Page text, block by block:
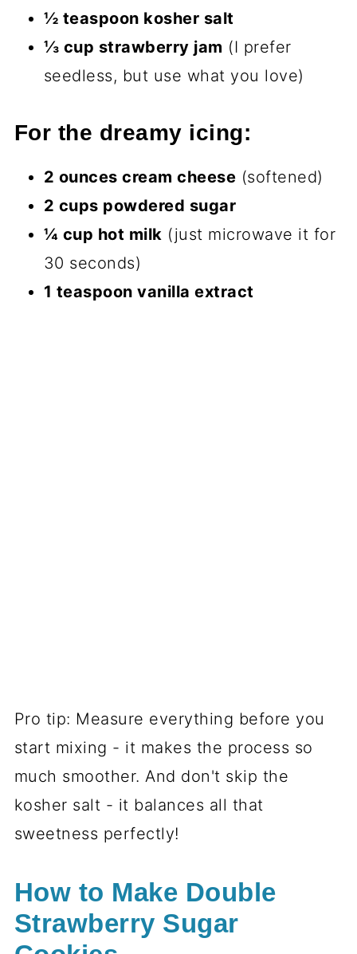
½ teaspoon kosher salt
⅓ cup strawberry jam (I prefer
seedless, but use what you love)
For the dreamy icing:
2 ounces cream cheese (softened)
2 cups powdered sugar
¼ cup hot milk (just microwave it for
30 seconds)
1 teaspoon vanilla extract
Pro tip: Measure everything before you
start mixing - it makes the process so
much smoother. And don't skip the
kosher salt - it balances all that
sweetness perfectly!
How to Make Double
Strawberry Sugar